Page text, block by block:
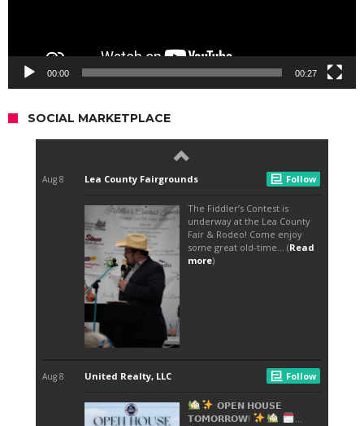
00:00 00:27
SOCIAL MARKETPLACE